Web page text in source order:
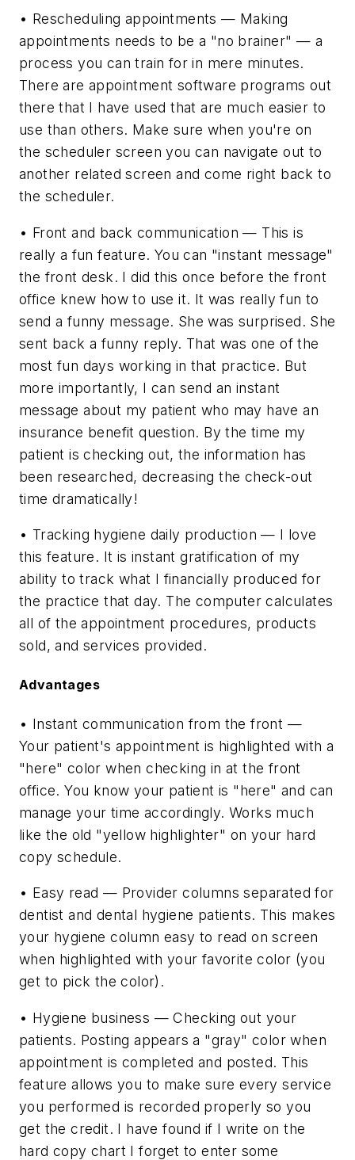
• Rescheduling appointments — Making
appointments needs to be a "no brainer" — a
process you can train for in mere minutes.
There are appointment software programs out
there that I have used that are much easier to
use than others. Make sure when you're on
the scheduler screen you can navigate out to
another related screen and come right back to
the scheduler.
• Front and back communication — This is
really a fun feature. You can "instant message"
the front desk. I did this once before the front
office knew how to use it. It was really fun to
send a funny message. She was surprised. She
sent back a funny reply. That was one of the
most fun days working in that practice. But
more importantly, I can send an instant
message about my patient who may have an
insurance benefit question. By the time my
patient is checking out, the information has
been researched, decreasing the check-out
time dramatically!
• Tracking hygiene daily production — I love
this feature. It is instant gratification of my
ability to track what I financially produced for
the practice that day. The computer calculates
all of the appointment procedures, products
sold, and services provided.
Advantages
• Instant communication from the front —
Your patient's appointment is highlighted with a
"here" color when checking in at the front
office. You know your patient is "here" and can
manage your time accordingly. Works much
like the old "yellow highlighter" on your hard
copy schedule.
• Easy read — Provider columns separated for
dentist and dental hygiene patients. This makes
your hygiene column easy to read on screen
when highlighted with your favorite color (you
get to pick the color).
• Hygiene business — Checking out your
patients. Posting appears a "gray" color when
appointment is completed and posted. This
feature allows you to make sure every service
you performed is recorded properly so you
get the credit. I have found if I write on the
hard copy chart I forget to enter some